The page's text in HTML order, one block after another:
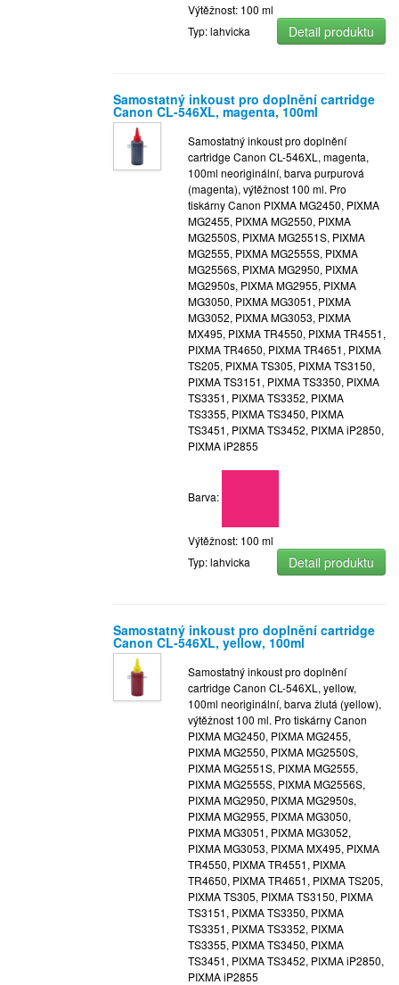
Výtěžnost: 100 ml
Typ: lahvicka
Detail produktu
Samostatný inkoust pro doplnění cartridge
Canon CL-546XL, magenta, 100ml
Samostatný inkoust pro doplnění
cartridge Canon CL-546XL, magenta,
100ml neoriginální, barva purpurová
(magenta), výtěžnost 100 ml. Pro
tiskárny Canon PIXMA MG2450, PIXMA
MG2455, PIXMA MG2550, PIXMA
MG2550S, PIXMA MG2551S, PIXMA
MG2555, PIXMA MG2555S, PIXMA
MG2556S, PIXMA MG2950, PIXMA
MG2950s, PIXMA MG2955, PIXMA
MG3050, PIXMA MG3051, PIXMA
MG3052, PIXMA MG3053, PIXMA
MX495, PIXMA TR4550, PIXMA TR4551,
PIXMA TR4650, PIXMA TR4651, PIXMA
TS205, PIXMA TS305, PIXMA TS3150,
PIXMA TS3151, PIXMA TS3350, PIXMA
TS3351, PIXMA TS3352, PIXMA
TS3355, PIXMA TS3450, PIXMA
TS3451, PIXMA TS3452, PIXMA iP2850,
PIXMA iP2855
Barva:
Výtěžnost: 100 ml
Typ: lahvicka
Detail produktu
Samostatný inkoust pro doplnění cartridge
Canon CL-546XL, yellow, 100ml
Samostatný inkoust pro doplnění
cartridge Canon CL-546XL, yellow,
100ml neoriginální, barva žlutá (yellow),
výtěžnost 100 ml. Pro tiskárny Canon
PIXMA MG2450, PIXMA MG2455,
PIXMA MG2550, PIXMA MG2550S,
PIXMA MG2551S, PIXMA MG2555,
PIXMA MG2555S, PIXMA MG2556S,
PIXMA MG2950, PIXMA MG2950s,
PIXMA MG2955, PIXMA MG3050,
PIXMA MG3051, PIXMA MG3052,
PIXMA MG3053, PIXMA MX495, PIXMA
TR4550, PIXMA TR4551, PIXMA
TR4650, PIXMA TR4651, PIXMA TS205,
PIXMA TS305, PIXMA TS3150, PIXMA
TS3151, PIXMA TS3350, PIXMA
TS3351, PIXMA TS3352, PIXMA
TS3355, PIXMA TS3450, PIXMA
TS3451, PIXMA TS3452, PIXMA iP2850,
PIXMA iP2855